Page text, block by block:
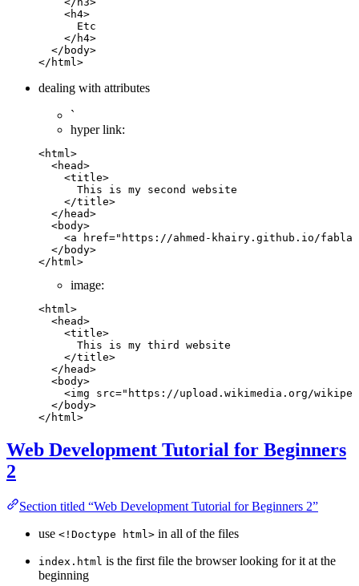
    <
h4>
      Etc
    </
h4>
  </
body>
</ html >
dealing with attributes
`
hyper link:
<html >
  <
head>
    <
title>
      This is my second website
    </
title>
  </
head>
  <
body>
    <
a href="https://ahmed-khairy.github.io/
  </
body>
</ html >
image:
<html >
  <
head>
    <
title>
      This is my third website
    </
title>
  </
head>
  <
body>
    <
img src="https://upload.wikimedia.org/
  </
body>
</ html >
Web Development Tutorial for Beginners
2
Section titled “Web Development Tutorial for Beginners 2”
use <!Doctype html> in all of the files
index.html is the first file the browser looking for it at the
beginning